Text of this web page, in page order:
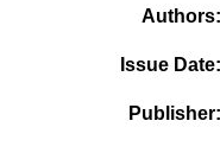
Authors
Issue Date
Publisher